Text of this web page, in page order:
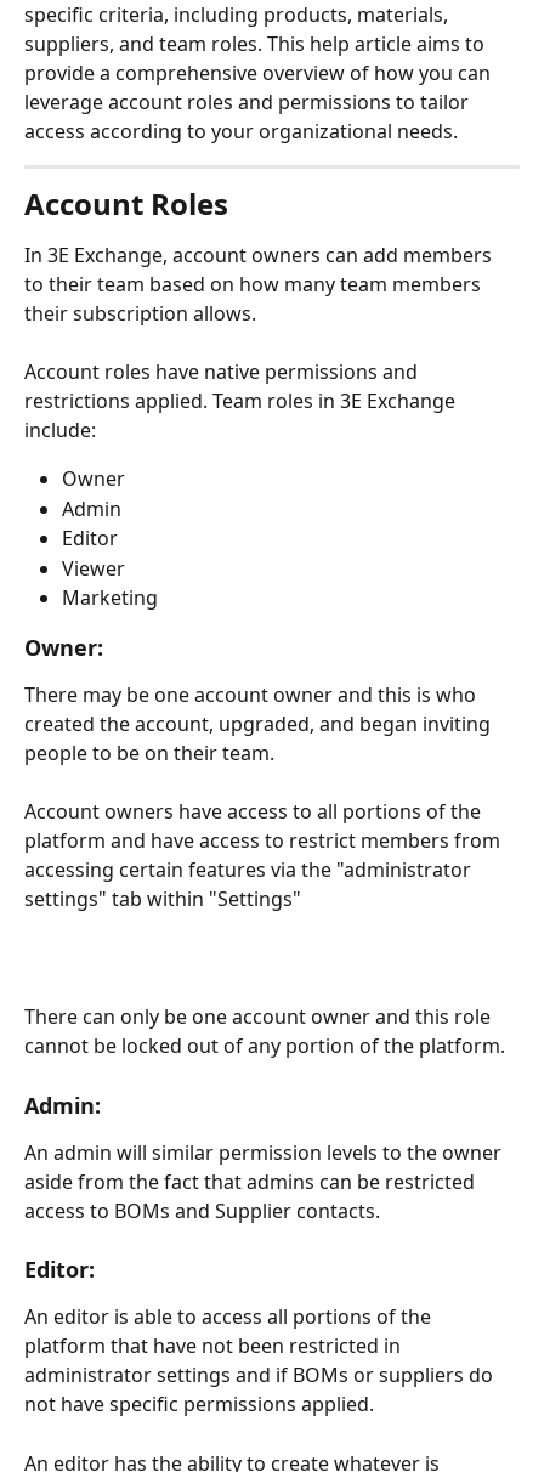
specific criteria, including products, materials,
suppliers, and team roles. This help article aims to
provide a comprehensive overview of how you can
leverage account roles and permissions to tailor
access according to your organizational needs.
Account Roles
In 3E Exchange, account owners can add members
to their team based on how many team members
their subscription allows.
Account roles have native permissions and
restrictions applied. Team roles in 3E Exchange
include:
Owner
Admin
Editor
Viewer
Marketing
Owner:
There may be one account owner and this is who
created the account, upgraded, and began inviting
people to be on their team.
Account owners have access to all portions of the
platform and have access to restrict members from
accessing certain features via the "administrator
settings" tab within "Settings"
There can only be one account owner and this role
cannot be locked out of any portion of the platform.
Admin:
An admin will similar permission levels to the owner
aside from the fact that admins can be restricted
access to BOMs and Supplier contacts.
Editor:
An editor is able to access all portions of the
platform that have not been restricted in
administrator settings and if BOMs or suppliers do
not have specific permissions applied.
An editor has the ability to create whatever is